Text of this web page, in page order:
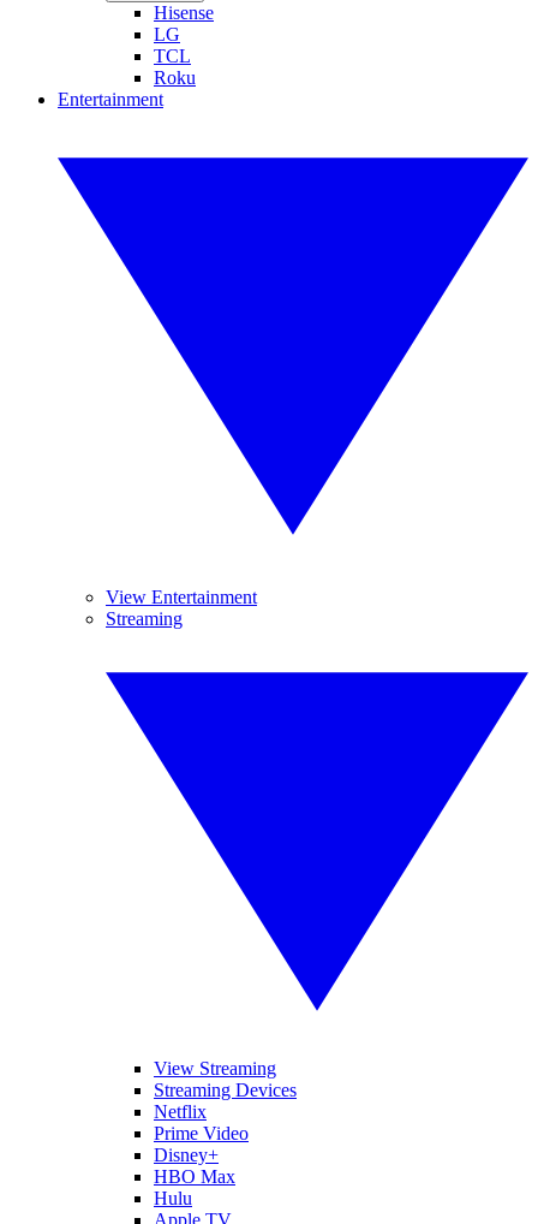
Hisense
LG
TCL
Roku
Entertainment
View Entertainment
Streaming
View Streaming
Streaming Devices
Netflix
Prime Video
Disney+
HBO Max
Hulu
Apple TV